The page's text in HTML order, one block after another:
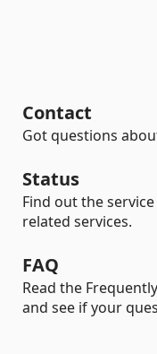
Contact
Got questions
Status
Find out the
related services.
FAQ
Read the
and see if your